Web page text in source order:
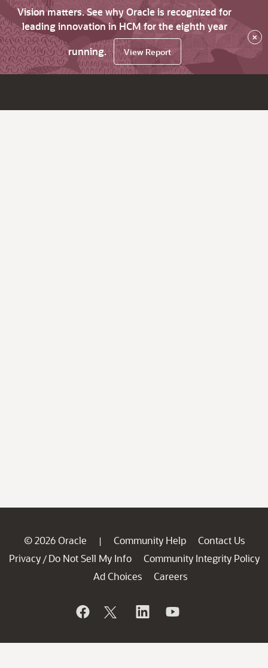
Vision matters. See why Oracle is recognized for
leading innovation in HCM for the eighth year
running.
View Report
×
© 2026 Oracle | Community Help
Contact Us
Privacy / Do Not Sell My Info
Community Integrity Policy
Ad Choices
Careers